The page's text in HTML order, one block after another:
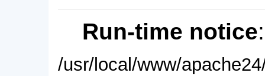
Run-time notice
/usr/local/www/